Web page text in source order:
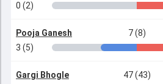
0 (2)
Pooja Ganesh 7 (8)
3 (5)
Gargi Bhogle 47 (43)